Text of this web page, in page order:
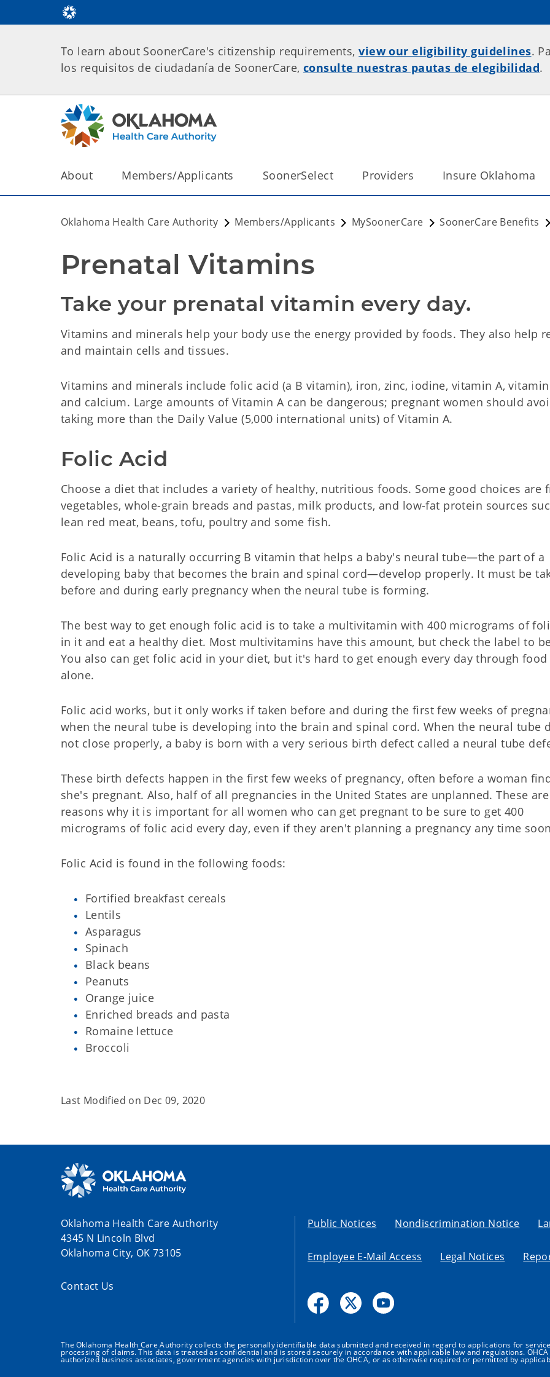
To learn about SoonerCare's citizenship requirements,view our eligibility guidelines.
los requisitos de ciudadanía de SoonerCare, consulte nuestras pautas de elegibilidad.
About Members/Applicants SoonerSelect Providers Insure Oklahoma
Oklahoma Health Care Authority Members/Applicants MySoonerCare SoonerCare Benefits
Prenatal Vitamins
Take your prenatal vitamin every day.
Vitamins and minerals help your body use the energy provided by foods. They also help
and maintain cells and tissues.
Vitamins and minerals include folic acid (a B vitamin), iron, zinc, iodine, vitamin A,
and calcium. Large amounts of Vitamin A can be dangerous; pregnant women should
taking more than the Daily Value (5,000 international units) of Vitamin A.
Folic Acid
Choose a diet that includes a variety of healthy, nutritious foods. Some good choices are
vegetables, whole-grain breads and pastas, milk products, and low-fat protein sources
lean red meat, beans, tofu, poultry and some fish.
Folic Acid is a naturally occurring B vitamin that helps a baby's neural tube—the part of a
developing baby that becomes the brain and spinal cord—develop properly. It must be
before and during early pregnancy when the neural tube is forming.
The best way to get enough folic acid is to take a multivitamin with 400 micrograms of
in it and eat a healthy diet. Most multivitamins have this amount, but check the label to
You also can get folic acid in your diet, but it's hard to get enough every day through food
alone.
Folic acid works, but it only works if taken before and during the first few weeks of
when the neural tube is developing into the brain and spinal cord. When the neural tube
not close properly, a baby is born with a very serious birth defect called a neural tube
These birth defects happen in the first few weeks of pregnancy, often before a woman
she's pregnant. Also, half of all pregnancies in the United States are unplanned. These
reasons why it is important for all women who can get pregnant to be sure to get 400
micrograms of folic acid every day, even if they aren't planning a pregnancy any time
Folic Acid is found in the following foods:
Fortified breakfast cereals
Lentils
Asparagus
Spinach
Black beans
Peanuts
Orange juice
Enriched breads and pasta
Romaine lettuce
Broccoli
Last Modified on Dec 09, 2020
Oklahoma Health Care Authority
4345 N Lincoln Blvd
Oklahoma City, OK 73105
Contact Us
Public Notices Nondiscrimination Notice
Employee E-Mail Access Legal Notices
The Oklahoma Health Care Authority collects the personally identifiable data submitted and received in regard to applications for
processing of claims. This data is treated as confidential and is stored securely in accordance with applicable law and regulations.
authorized business associates, government agencies with jurisdiction over the OHCA, or as otherwise required or permitted by